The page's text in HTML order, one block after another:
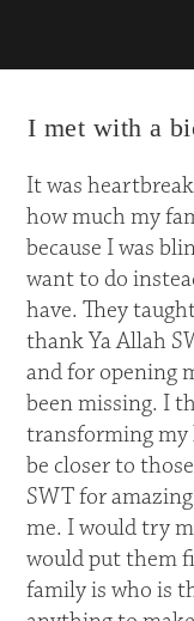
I met with a
It was
how much my
because I was
want to do
have. They
thank Ya Allah
and for opening
been missing. I
transforming my
be closer to
SWT for
me. I would try
would put them
family is who is